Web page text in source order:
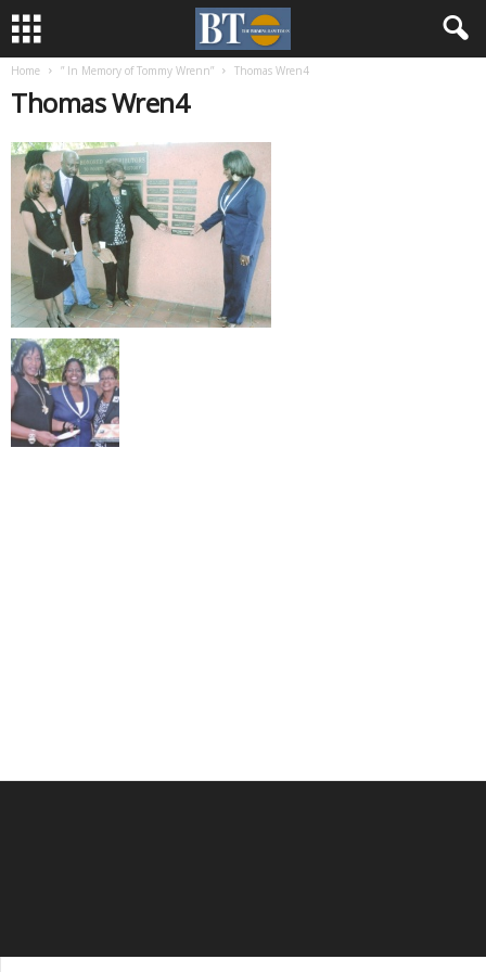
Home ” In Memory of Tommy Wrenn” Thomas Wren4
Thomas Wren4